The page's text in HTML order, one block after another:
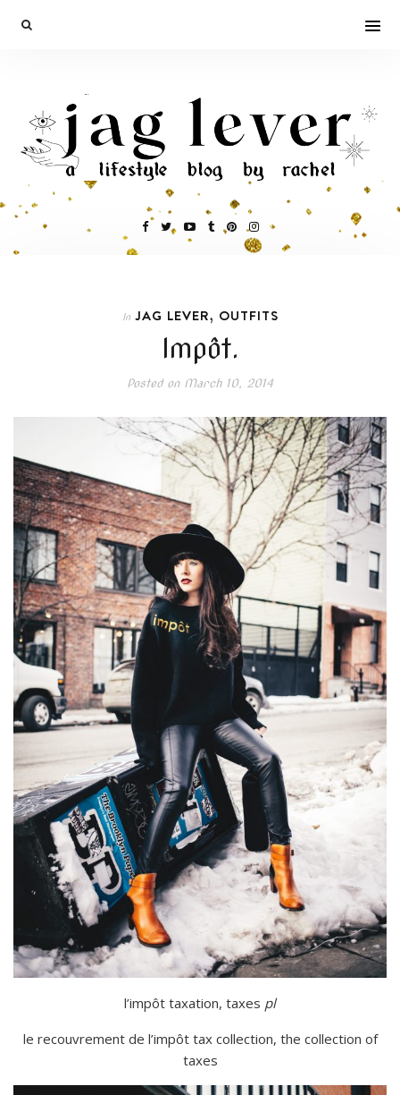
In JAG LEVER, OUTFITS
Impôt.
Posted onMarch 10, 2014
l’impôt taxation, taxes pl
le recouvrement de l’impôt tax collection, the collection of
taxes